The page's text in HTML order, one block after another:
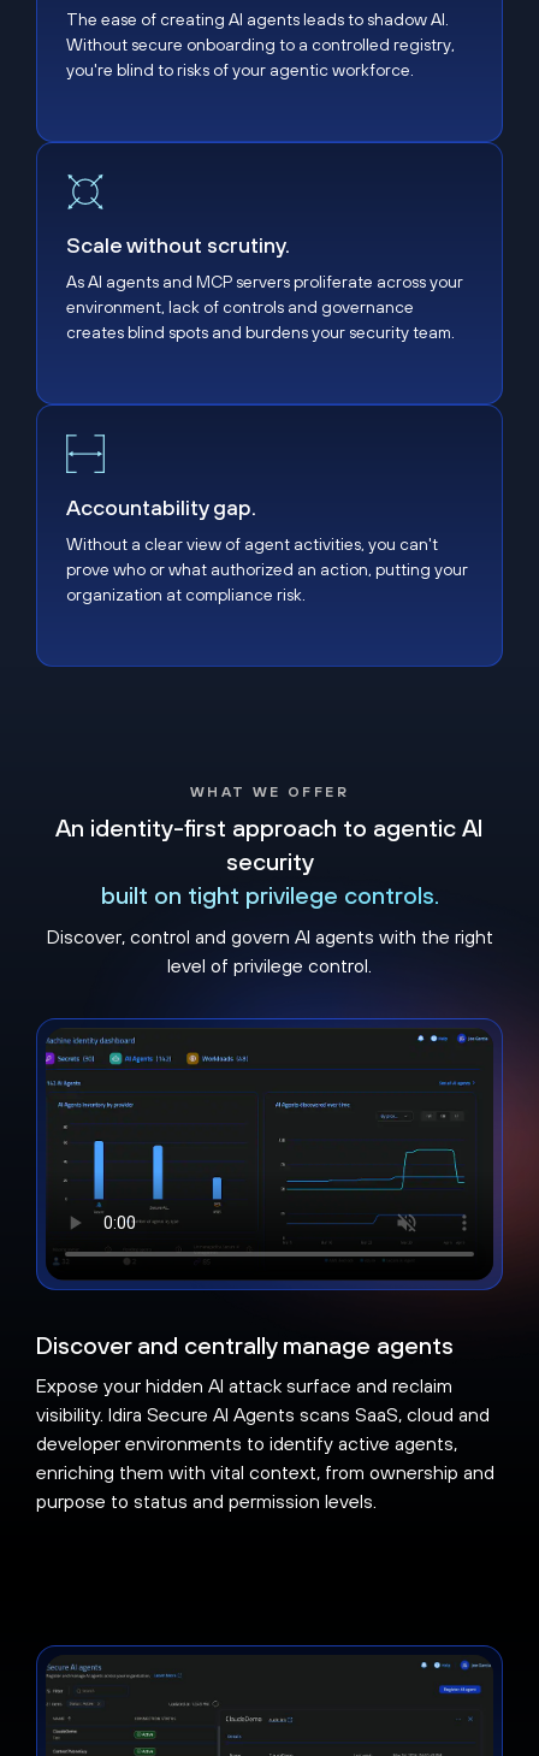
The ease of creating AI agents leads to shadow AI.
Without secure onboarding to a controlled registry,
you're blind to risks of your agentic workforce.
Scale without scrutiny.
Scale without scrutiny.
As AI agents and MCP servers proliferate across your
environment, lack of controls and governance
creates blind spots and burdens your security team.
Accountability gap.
Accountability gap.
Without a clear view of agent activities, you can't
prove who or what authorized an action, putting your
organization at compliance risk.
WHAT WE OFFER
An identity-first approach to agentic AI
security
built on tight privilege controls​.
Discover, control and govern AI agents with the right
level of privilege control.
Discover and centrally manage agents
Expose your hidden AI attack surface and reclaim
visibility. Idira Secure AI Agents scans SaaS, cloud and
developer environments to identify active agents,
enriching them with vital context, from ownership and
purpose to status and permission levels.